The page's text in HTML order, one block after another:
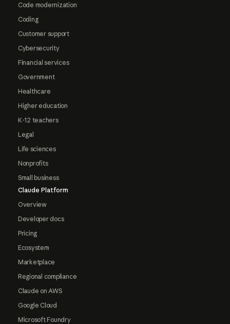
Code modernization
Coding
Customer support
Cybersecurity
Financial services
Government
Healthcare
Higher education
K-12 teachers
Legal
Life sciences
Nonprofits
Small business
Claude Platform
Overview
Developer docs
Pricing
Ecosystem
Marketplace
Regional compliance
Claude on AWS
Google Cloud
Microsoft Foundry